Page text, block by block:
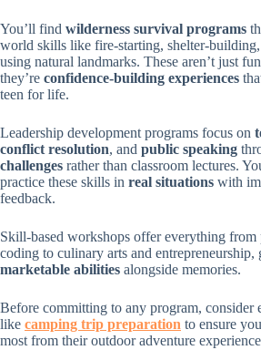
You’ll find wilderness survival programs
world skills like fire-starting, shelter-
using natural landmarks. These aren’t just
they’re confidence-building experiences
teen for life.
Leadership development programs focus on
conflict resolution, and public speaking
challenges rather than classroom lectures.
practice these skills in real situations with
feedback.
Skill-based workshops offer everything from
coding to culinary arts and entrepreneurship,
marketable abilities alongside memories.
Before committing to any program, consider
like camping trip preparation to ensure
most from their outdoor adventure